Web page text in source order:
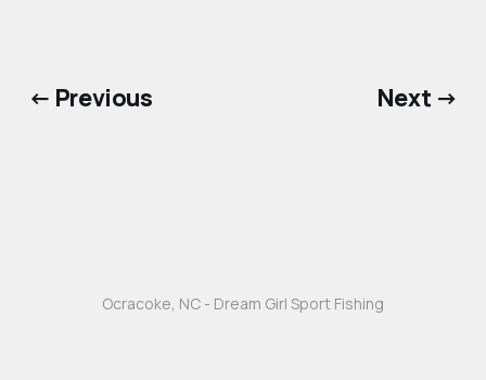
← Previous Next →
Ocracoke, NC - Dream Girl Sport Fishing